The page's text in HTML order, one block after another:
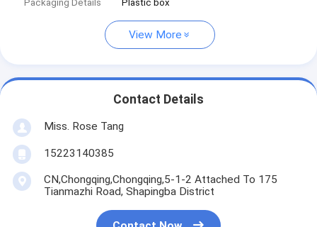
Packaging Details Plastic box
View More
Contact Details
Miss. Rose Tang
15223140385
CN,Chongqing,Chongqing,5-1-2 Attached To 175
Tianmazhi Road, Shapingba District